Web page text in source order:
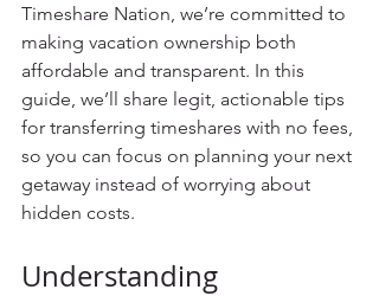
Timeshare Nation, we’re committed to
making vacation ownership both
affordable and transparent. In this
guide, we’ll share legit, actionable tips
for transferring timeshares with no fees,
so you can focus on planning your next
getaway instead of worrying about
hidden costs.
Understanding